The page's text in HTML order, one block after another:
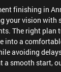
finishing in
your vision with
The right plan
into a
avoiding
a smooth start,